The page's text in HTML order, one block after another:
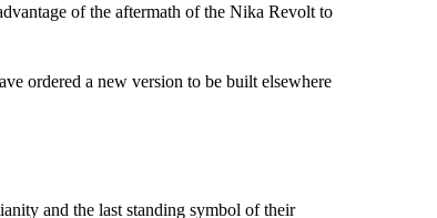
of the aftermath of the Nika Revolt to
ordered a new version to be built elsewhere
and the last standing symbol of their